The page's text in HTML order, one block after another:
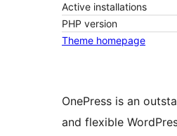
Active installations
PHP version
Theme homepage
OnePress is an
and flexible